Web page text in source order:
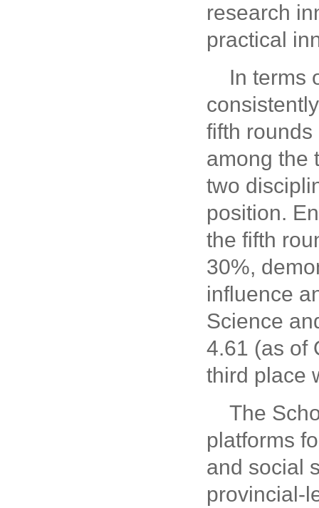
research
practical
In terms
fifth
among the
two
position.
the fifth
30%,
influence
Science
4.61 (as of
third place
The
platforms
and social
provincial-